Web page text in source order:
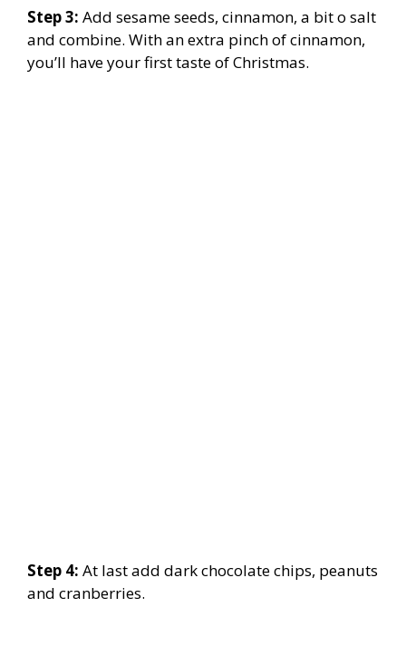
Step 3: Add sesame seeds, cinnamon, a bit o salt
and combine. With an extra pinch of cinnamon,
you’ll have your first taste of Christmas.
Step 4: At last add dark chocolate chips, peanuts
and cranberries.